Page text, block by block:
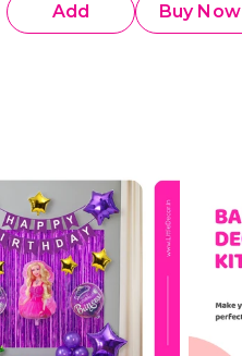
Add Buy Now